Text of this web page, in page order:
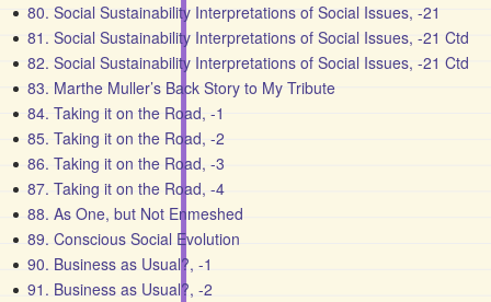
80. Social Sustainability Interpretations of Social Issues, -21
81. Social Sustainability Interpretations of Social Issues, -21 Ctd
82. Social Sustainability Interpretations of Social Issues, -21 Ctd
83. Marthe Muller’s Back Story to My Tribute
84. Taking it on the Road, -1
85. Taking it on the Road, -2
86. Taking it on the Road, -3
87. Taking it on the Road, -4
88. As One, but Not Enmeshed
89. Conscious Social Evolution
90. Business as Usual?, -1
91. Business as Usual?, -2